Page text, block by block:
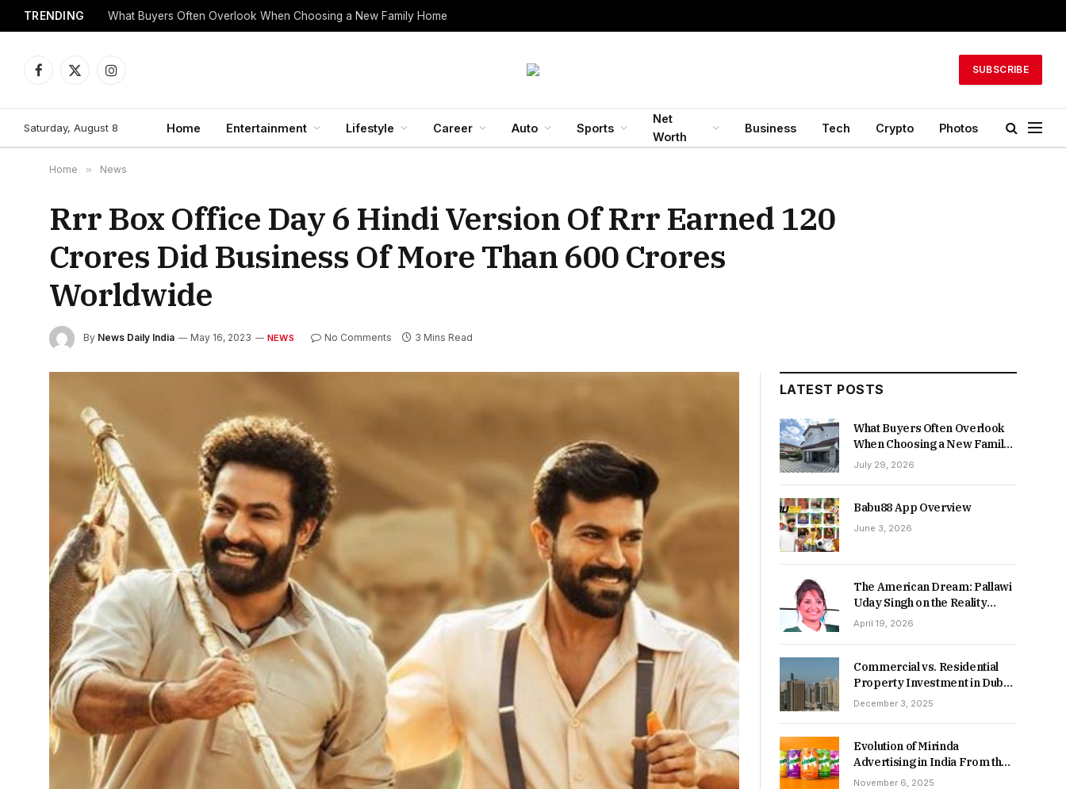
TRENDING What Buyers Often Overlook When Choosing a New Family Home
Facebook
X
Instagram
SUBSCRIBE
Saturday, August 8 Home Entertainment Lifestyle Career Auto Sports
Net
Worth
Business Tech Crypto Photos
Home » News
Rrr Box Office Day 6 Hindi Version Of Rrr Earned 120
Crores Did Business Of More Than 600 Crores
Worldwide
By News Daily India May 16, 2023 NEWS No Comments 3 Mins Read
LATEST POSTS
What Buyers Often Overlook
When Choosing a New Family
Home
July 29, 2026
Babu88 App Overview
June 3, 2026
The American Dream: Pallawi
Uday Singh on the Reality
Behind Starting Over
April 19, 2026
Commercial vs. Residential
Property Investment in Dubai:
Which Delivers Stronger
December 3, 2025
Evolution of Mirinda
Advertising in India From the
90s to Now
November 6, 2025